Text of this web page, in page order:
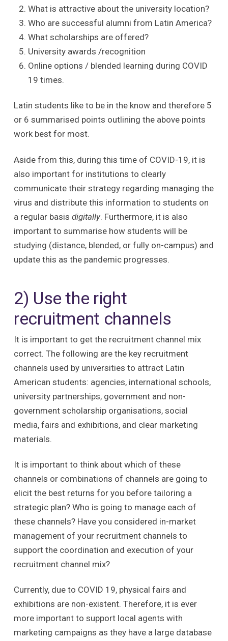
What is attractive about the university location?
Who are successful alumni from Latin America?
What scholarships are offered?
University awards /recognition
Online options / blended learning during COVID
19 times.
Latin students like to be in the know and therefore 5
or 6 summarised points outlining the above points
work best for most.
Aside from this, during this time of COVID-19, it is
also important for institutions to clearly
communicate their strategy regarding managing the
virus and distribute this information to students on
a regular basis digitally. Furthermore, it is also
important to summarise how students will be
studying (distance, blended, or fully on-campus) and
update this as the pandemic progresses.
2) Use the right
recruitment channels
It is important to get the recruitment channel mix
correct. The following are the key recruitment
channels used by universities to attract Latin
American students: agencies, international schools,
university partnerships, government and non-
government scholarship organisations, social
media, fairs and exhibitions, and clear marketing
materials.
It is important to think about which of these
channels or combinations of channels are going to
elicit the best returns for you before tailoring a
strategic plan? Who is going to manage each of
these channels? Have you considered in-market
management of your recruitment channels to
support the coordination and execution of your
recruitment channel mix?
Currently, due to COVID 19, physical fairs and
exhibitions are non-existent. Therefore, it is ever
more important to support local agents with
marketing campaigns as they have a large database